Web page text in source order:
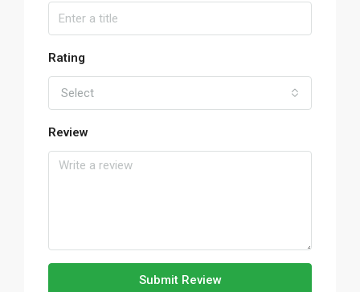
Rating
Select
Review
Submit Review